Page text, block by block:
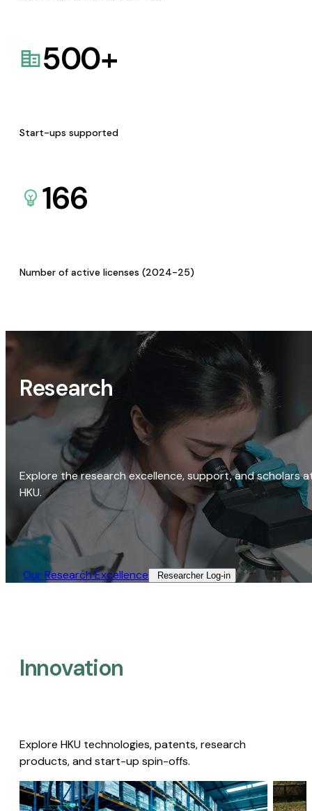
500+
Start-ups supported
166
Number of active licenses (2024-25)
Research
Explore the research excellence, support, and scholars
HKU.
Our Research Excellence​ Researcher Log-in​
Innovation
Explore HKU technologies, patents, research
products, and start-up spin-offs.